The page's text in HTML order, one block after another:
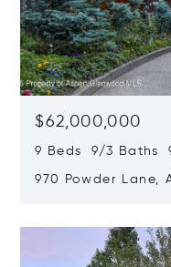
$62,000,000
9 Beds 9/3 Baths
970 Powder Lane,